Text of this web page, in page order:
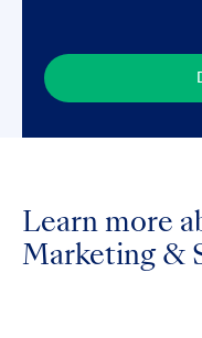
Learn more
Marketing &